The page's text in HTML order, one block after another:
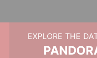
EXPLORE THE